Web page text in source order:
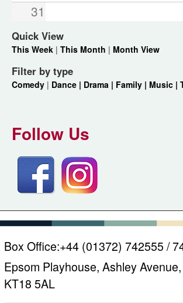
31
Quick View
This Week | This Month | Month View
Filter by type
Comedy | Dance | Drama | Family | Music |
Follow Us
Box Office:+44 (01372) 742555 /
Epsom Playhouse, Ashley
KT18 5AL